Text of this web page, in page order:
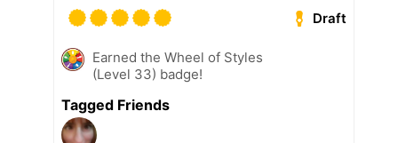
Draft
Earned the Wheel of Styles
(Level 33) badge!
Tagged Friends